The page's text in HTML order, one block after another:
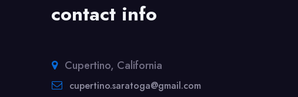
contact info
Cupertino, California
cupertino.saratoga@gmail.com